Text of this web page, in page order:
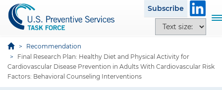
a
Subscribe
e
t
s
T
n
Recommendation
Final Research Plan: Healthy Diet and Physical Activity for
Cardiovascular Disease Prevention in Adults With Cardiovascular Risk
Factors: Behavioral Counseling Interventions